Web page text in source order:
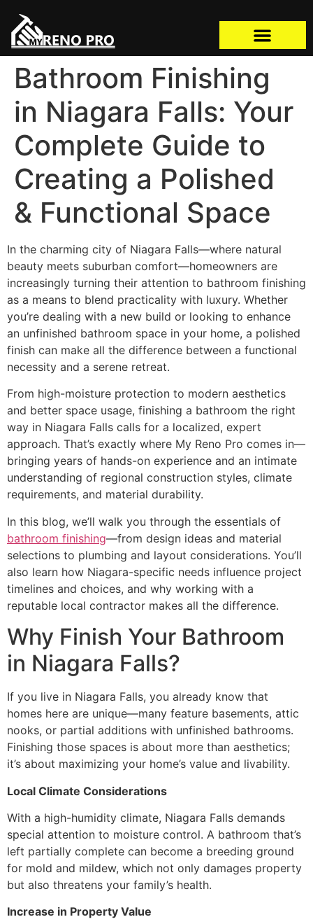
Bathroom Finishing
in Niagara Falls: Your
Complete Guide to
Creating a Polished
& Functional Space
In the charming city of Niagara Falls—where natural
beauty meets suburban comfort—homeowners are
increasingly turning their attention to bathroom finishing
as a means to blend practicality with luxury. Whether
you’re dealing with a new build or looking to enhance
an unfinished bathroom space in your home, a polished
finish can make all the difference between a functional
necessity and a serene retreat.
From high-moisture protection to modern aesthetics
and better space usage, finishing a bathroom the right
way in Niagara Falls calls for a localized, expert
approach. That’s exactly where My Reno Pro comes in—
bringing years of hands-on experience and an intimate
understanding of regional construction styles, climate
requirements, and material durability.
In this blog, we’ll walk you through the essentials of
bathroom finishing—from design ideas and material
selections to plumbing and layout considerations. You’ll
also learn how Niagara-specific needs influence project
timelines and choices, and why working with a
reputable local contractor makes all the difference.
Why Finish Your Bathroom
in Niagara Falls?
If you live in Niagara Falls, you already know that
homes here are unique—many feature basements, attic
nooks, or partial additions with unfinished bathrooms.
Finishing those spaces is about more than aesthetics;
it’s about maximizing your home’s value and livability.
Local Climate Considerations
With a high-humidity climate, Niagara Falls demands
special attention to moisture control. A bathroom that’s
left partially complete can become a breeding ground
for mold and mildew, which not only damages property
but also threatens your family’s health.
Increase in Property Value